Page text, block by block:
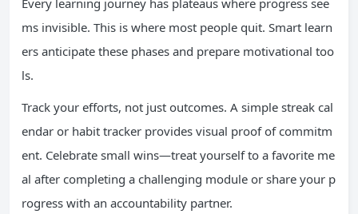
Every learning journey has plateaus where progress see
ms invisible. This is where most people quit. Smart learn
ers anticipate these phases and prepare motivational too
ls.
Track your efforts, not just outcomes. A simple streak cal
endar or habit tracker provides visual proof of commitm
ent. Celebrate small wins—treat yourself to a favorite me
al after completing a challenging module or share your p
rogress with an accountability partner.